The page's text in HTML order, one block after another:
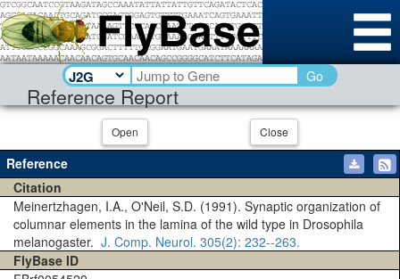
Reference Report
Go
Open Close
Reference
Citation
Meinertzhagen, I.A., O'Neil, S.D. (1991). Synaptic organization of
columnar elements in the lamina of the wild type in Drosophila
melanogaster. J. Comp. Neurol. 305(2): 232--263.
FlyBase ID